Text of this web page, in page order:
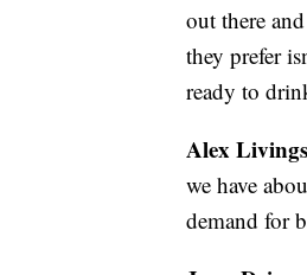
out there
they prefer
ready to
Alex
we have
demand for